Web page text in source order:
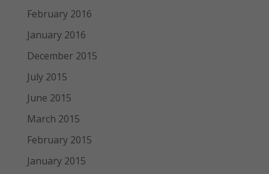
February 2016
January 2016
December 2015
July 2015
June 2015
March 2015
February 2015
January 2015